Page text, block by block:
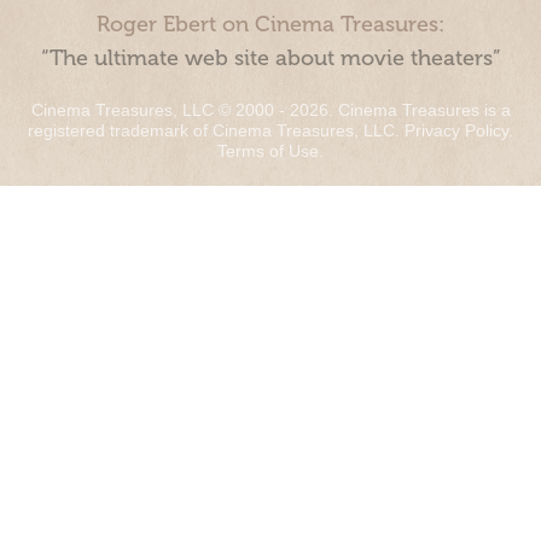
Roger Ebert on Cinema Treasures:
“The ultimate web site about movie theaters”
Cinema Treasures, LLC © 2000 - 2026. Cinema Treasures is a
registered trademark of Cinema Treasures, LLC. Privacy Policy.
Terms of Use